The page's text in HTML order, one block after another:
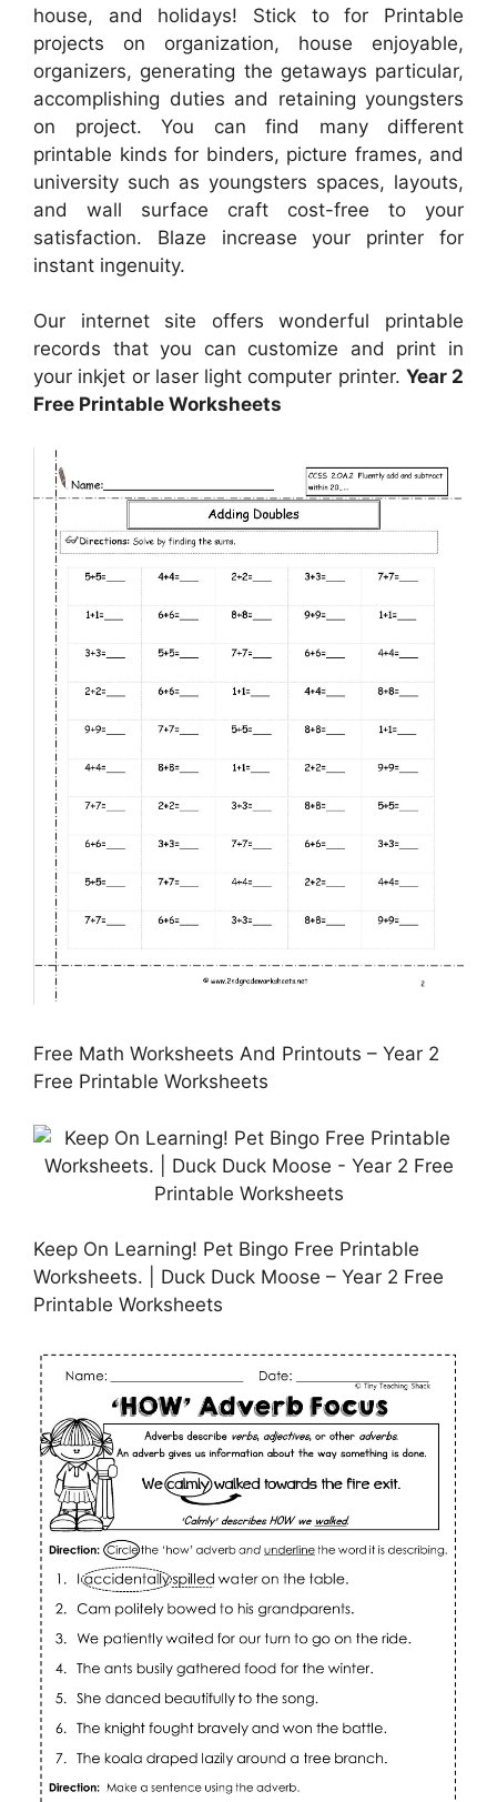
house, and holidays! Stick to for Printable
projects on organization, house enjoyable,
organizers, generating the getaways particular,
accomplishing duties and retaining youngsters
on project. You can find many different
printable kinds for binders, picture frames, and
university such as youngsters spaces, layouts,
and wall surface craft cost-free to your
satisfaction. Blaze increase your printer for
instant ingenuity.
Our internet site offers wonderful printable
records that you can customize and print in
your inkjet or laser light computer printer. Year 2
Free Printable Worksheets
Free Math Worksheets And Printouts – Year 2
Free Printable Worksheets
Keep On Learning! Pet Bingo Free Printable
Worksheets. | Duck Duck Moose – Year 2 Free
Printable Worksheets